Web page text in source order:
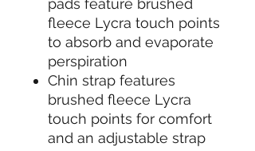
pads feature brushed
fleece Lycra touch points
to absorb and evaporate
perspiration
Chin strap features
brushed fleece Lycra
touch points for comfort
and an adjustable strap